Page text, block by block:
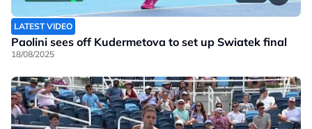
LATEST VIDEO
Paolini sees off Kudermetova to set up Swiatek final
18/08/2025